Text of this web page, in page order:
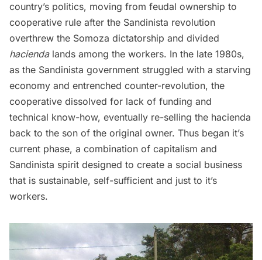
country’s politics, moving from feudal ownership to
cooperative rule after the Sandinista revolution
overthrew the Somoza dictatorship and divided
haciendalands among the workers. In the late 1980s,
as the Sandinista government struggled with a starving
economy and entrenched counter-revolution, the
cooperative dissolved for lack of funding and
technical know-how, eventually re-selling the hacienda
back to the son of the original owner. Thus began it’s
current phase, a combination of capitalism and
Sandinista spirit designed to create a social business
that is sustainable, self-sufficient and just to it’s
workers.